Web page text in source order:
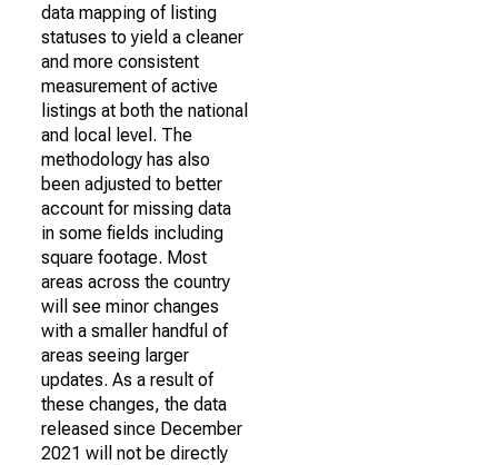
data mapping of listing
statuses to yield a cleaner
and more consistent
measurement of active
listings at both the national
and local level. The
methodology has also
been adjusted to better
account for missing data
in some fields including
square footage. Most
areas across the country
will see minor changes
with a smaller handful of
areas seeing larger
updates. As a result of
these changes, the data
released since December
2021 will not be directly